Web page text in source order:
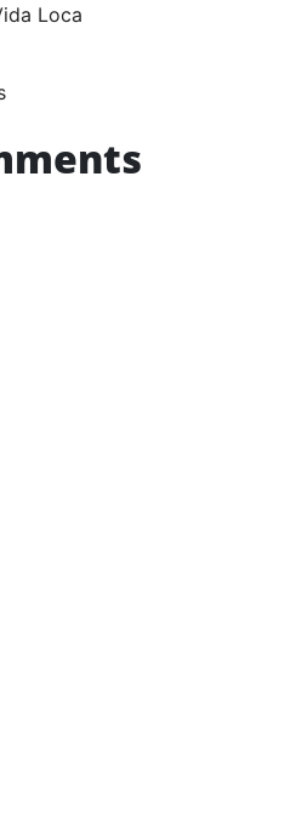
Loca